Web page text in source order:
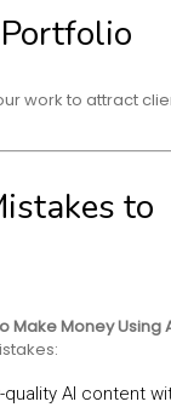
work to attract
to
Make Money Using
quality AI content